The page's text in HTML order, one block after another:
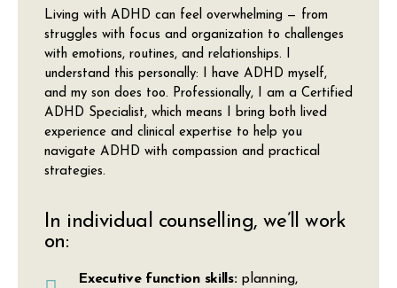
Living with ADHD can feel overwhelming — from
struggles with focus and organization to challenges
with emotions, routines, and relationships. I
understand this personally: I have ADHD myself,
and my son does too. Professionally, I am a Certified
ADHD Specialist, which means I bring both lived
experience and clinical expertise to help you
navigate ADHD with compassion and practical
strategies.
In individual counselling, we’ll work
on:
Executive function skills:planning,